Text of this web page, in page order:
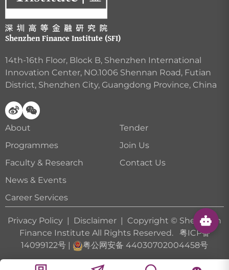
Shenzhen Finance Institute (SFI)
14th-16th Floor, Block B, Shenzhen International
Innovation Center, NO.1006 Shennan Road, Futian
District, Shenzhen City, Guangdong Province, China
About
Programmes
Faculty & Research
News & Events
Career Services
Tender
Join Us
Contact Us
Privacy Policy Disclaimer
| Copyright © Shenzhen
Finance Institute All Rights Reserved. 粤ICP备
14099122号
粤公网安备 44030702004458号